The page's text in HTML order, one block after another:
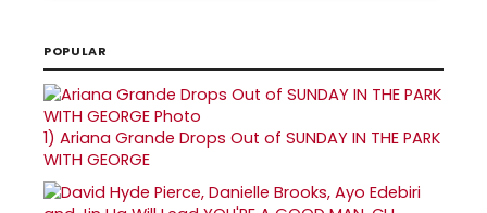
POPULAR
1) Ariana Grande Drops Out of SUNDAY IN THE PARK
WITH GEORGE